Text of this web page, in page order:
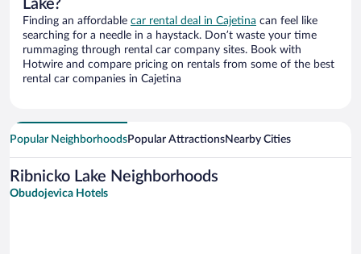
Lake?
Finding an affordable car rental deal in Cajetina can feel like
searching for a needle in a haystack. Don’t waste your time
rummaging through rental car company sites. Book with
Hotwire and compare pricing on rentals from some of the best
rental car companies in Cajetina
Popular NeighborhoodsPopular AttractionsNearby Cities
Ribnicko Lake Neighborhoods
Obudojevica Hotels